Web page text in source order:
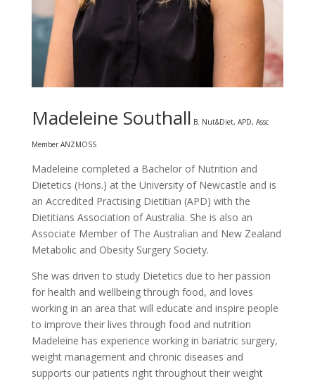
Madeleine Southall B. Nut&Diet, APD, Assc
Member ANZMOSS
Madeleine completed a Bachelor of Nutrition and
Dietetics (Hons.) at the University of Newcastle and is
an Accredited Practising Dietitian (APD) with the
Dietitians Association of Australia. She is also an
Associate Member of The Australian and New Zealand
Metabolic and Obesity Surgery Society.
She was driven to study Dietetics due to her passion
for health and wellbeing through food, and loves
working in an area that will educate and inspire people
to improve their lives through food and nutrition
Madeleine has experience working in bariatric surgery,
weight management and chronic diseases and
supports our patients right throughout their weight